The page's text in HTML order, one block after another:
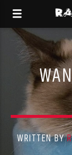
WRITTEN BY